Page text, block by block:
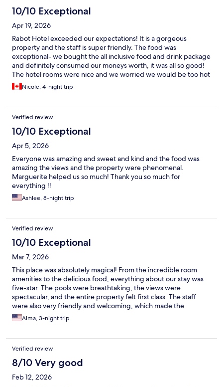
10/10 Exceptional
Apr 19, 2026
Rabot Hotel exceeded our expectations! It is a gorgeous
property and the staff is super friendly. The food was
exceptional- we bought the all inclusive food and drink package
and definitely consumed our moneys worth, it was all so good!
The hotel rooms were nice and we worried we would be too hot
or the bugs would be bad, but the breeze coming in on the
ridge was great and the room has a bug zapper and cover for
wear bug spray on your exposed skin!
Nicole, 4-night trip
Verified review
10/10 Exceptional
Apr 5, 2026
Everyone was amazing and sweet and kind and the food was
amazing the views and the property were phenomenal.
Marguerite helped us so much! Thank you so much for
everything !!
Ashlee, 8-night trip
Verified review
10/10 Exceptional
Mar 7, 2026
This place was absolutely magical! From the incredible room
amenities to the delicious food, everything about our stay was
five-star. The pools were breathtaking, the views were
spectacular, and the entire property felt first class. The staff
were also very friendly and welcoming, which made the
experience even better. We had such a wonderful time and will
definitely be back!
Alma, 3-night trip
Verified review
8/10 Very good
Feb 12, 2026